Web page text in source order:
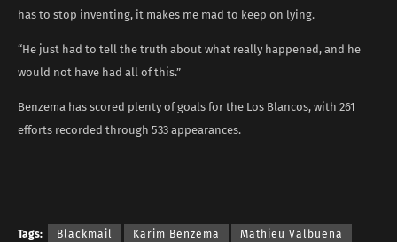
has to stop inventing, it makes me mad to keep on lying.
“He just had to tell the truth about what really happened, and he
would not have had all of this.”
Benzema has scored plenty of goals for the Los Blancos, with 261
efforts recorded through 533 appearances.
Tags: Blackmail Karim Benzema Mathieu Valbuena